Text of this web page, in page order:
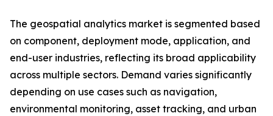
The geospatial analytics market is segmented based
on component, deployment mode, application, and
end-user industries, reflecting its broad applicability
across multiple sectors. Demand varies significantly
depending on use cases such as navigation,
environmental monitoring, asset tracking, and urban